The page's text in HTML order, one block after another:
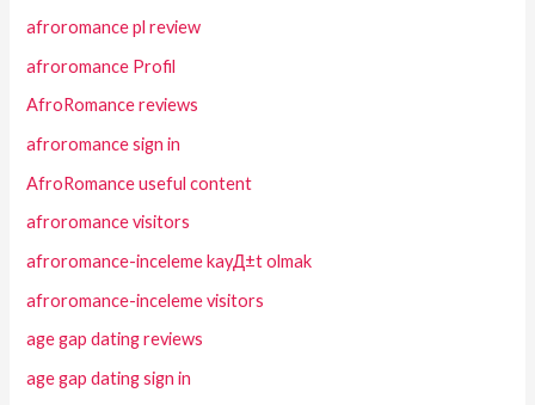
afroromance pl review
afroromance Profil
AfroRomance reviews
afroromance sign in
AfroRomance useful content
afroromance visitors
afroromance-inceleme kayД±t olmak
afroromance-inceleme visitors
age gap dating reviews
age gap dating sign in